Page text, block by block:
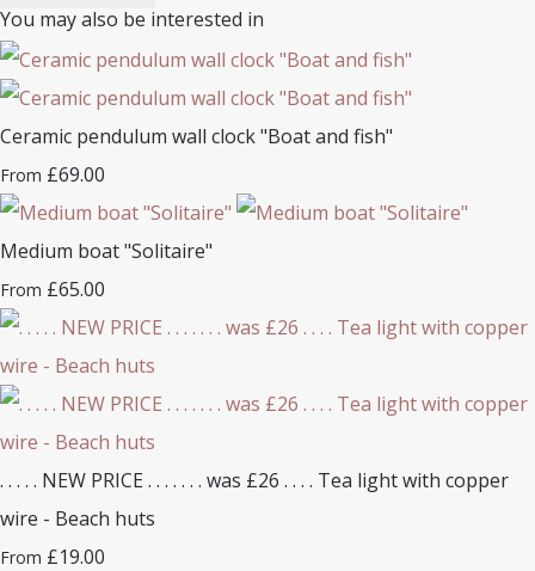
You may also be interested in
Ceramic pendulum wall clock "Boat and fish"
From £69.00
Medium boat "Solitaire"
From £65.00
. . . . . NEW PRICE . . . . . . . was £26 . . . . Tea light with copper
wire - Beach huts
From £19.00